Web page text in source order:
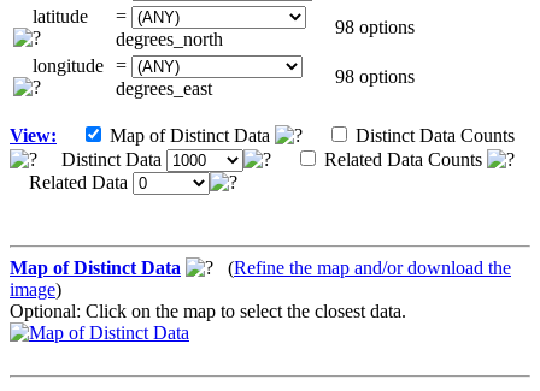
latitude
=
degrees_north
98 options
longitude =
degrees_east
98 options
View: Map of Distinct Data
Distinct Data Counts
Distinct Data
Related Data Counts
Related Data
Map of Distinct Data (Refine the map and/or download the
image)
Optional: Click on the map to select the closest data.